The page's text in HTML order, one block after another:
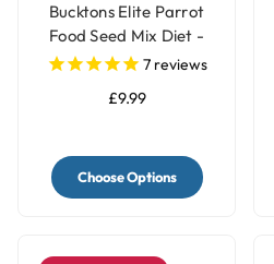
Bucktons Elite Parrot
Food Seed Mix Diet -
1.5kg7reviews
£9.99
Choose Options